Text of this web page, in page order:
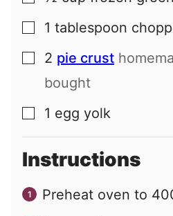
▢
1 tablespoon
▢
2 pie crust
bought
▢
1 egg yolk
Instructions
Preheat oven to